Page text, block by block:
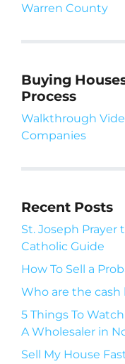
Warren County
Buying
Process
Walkthrough
Companies
Recent Posts
St. Joseph Prayer
Catholic Guide
How To Sell a
Who are the cash
5 Things To
A Wholesaler in
Sell My House